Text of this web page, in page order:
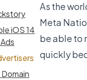
iOS 14
As the
Meta
be able to
quickly